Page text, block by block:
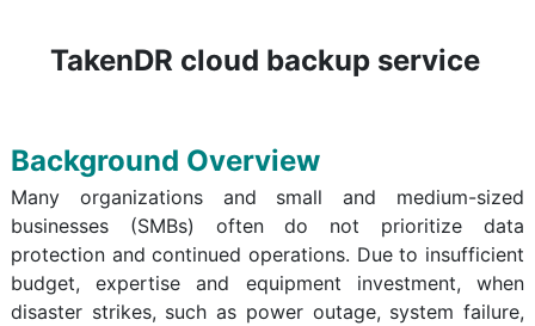
TakenDR cloud backup service
Background Overview
Many organizations and small and medium-sized
businesses (SMBs) often do not prioritize data
protection and continued operations. Due to insufficient
budget, expertise and equipment investment, when
disaster strikes, such as power outage, system failure,